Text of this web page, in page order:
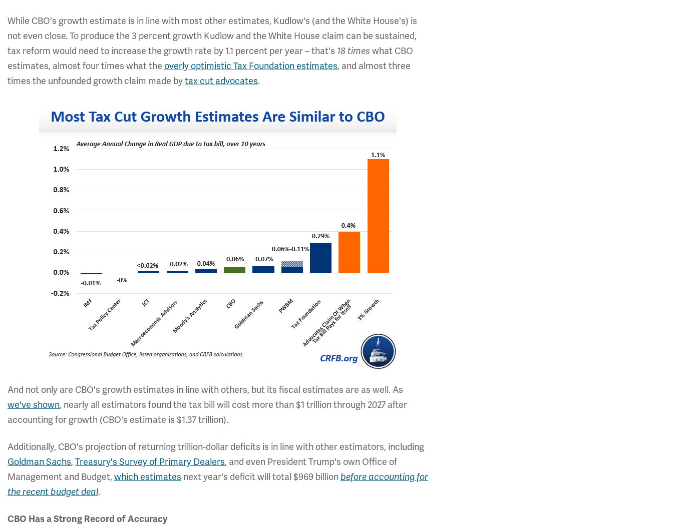
While CBO's growth estimate is in line with most other estimates, Kudlow's (and the White House's) is
not even close. To produce the 3 percent growth Kudlow and the White House claim can be sustained,
tax reform would need to increase the growth rate by 1.1 percent per year – that's 18 times what CBO
estimates, almost four times what the overly optimistic Tax Foundation estimates, and almost three
times the unfounded growth claim made bytax cut advocates.
And not only are CBO's growth estimates in line with others, but its fiscal estimates are as well. As
we've shown, nearly all estimators found the tax bill will cost more than $1 trillion through 2027 after
accounting for growth (CBO's estimate is $1.37 trillion).
Additionally, CBO's projection of returning trillion-dollar deficits is in line with other estimators, including
Goldman Sachs, Treasury's Survey of Primary Dealers, and even President Trump's own Office of
Management and Budget, which estimates next year's deficit will total $969 billionbefore accounting for
the recent budget deal.
CBO Has a Strong Record of Accuracy